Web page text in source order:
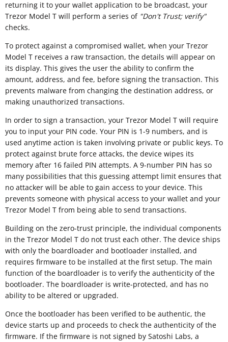
returning it to your wallet application to be broadcast, your
Trezor Model T will perform a series of "Don't Trust; verify"
checks.
To protect against a compromised wallet, when your Trezor
Model T receives a raw transaction, the details will appear on
its display. This gives the user the ability to confirm the
amount, address, and fee, before signing the transaction. This
prevents malware from changing the destination address, or
making unauthorized transactions.
In order to sign a transaction, your Trezor Model T will require
you to input your PIN code. Your PIN is 1-9 numbers, and is
used anytime action is taken involving private or public keys. To
protect against brute force attacks, the device wipes its
memory after 16 failed PIN attempts. A 9-number PIN has so
many possibilities that this guessing attempt limit ensures that
no attacker will be able to gain access to your device. This
prevents someone with physical access to your wallet and your
Trezor Model T from being able to send transactions.
Building on the zero-trust principle, the individual components
in the Trezor Model T do not trust each other. The device ships
with only the boardloader and bootloader installed, and
requires firmware to be installed at the first setup. The main
function of the boardloader is to verify the authenticity of the
bootloader. The boardloader is write-protected, and has no
ability to be altered or upgraded.
Once the bootloader has been verified to be authentic, the
device starts up and proceeds to check the authenticity of the
firmware. If the firmware is not signed by Satoshi Labs, a